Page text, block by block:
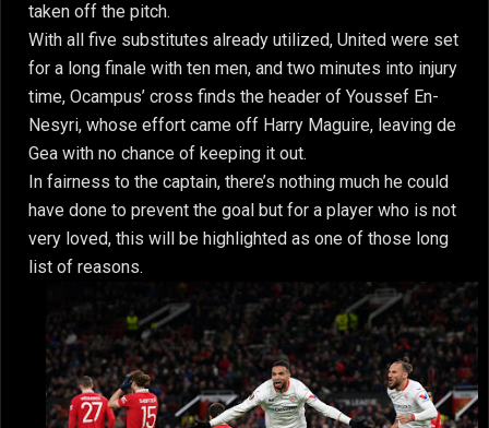
taken off the pitch.
With all five substitutes already utilized, United were set
for a long finale with ten men, and two minutes into injury
time, Ocampus’ cross finds the header of Youssef En-
Nesyri, whose effort came off Harry Maguire, leaving de
Gea with no chance of keeping it out.
In fairness to the captain, there’s nothing much he could
have done to prevent the goal but for a player who is not
very loved, this will be highlighted as one of those long
list of reasons.